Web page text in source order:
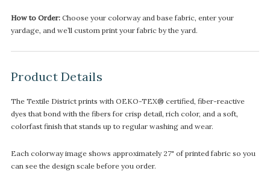
How to Order: Choose your colorway and base fabric, enter your
yardage, and we’ll custom print your fabric by the yard.
Product Details
The Textile District prints with OEKO-TEX® certified, fiber-reactive
dyes that bond with the fibers for crisp detail, rich color, and a soft,
colorfast finish that stands up to regular washing and wear.
Each colorway image shows approximately 27" of printed fabric so you
can see the design scale before you order.